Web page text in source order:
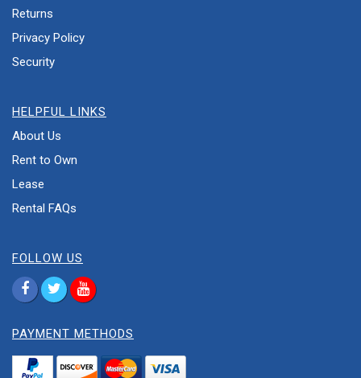
Returns
Privacy Policy
Security
HELPFUL LINKS
About Us
Rent to Own
Lease
Rental FAQs
FOLLOW US
PAYMENT METHODS